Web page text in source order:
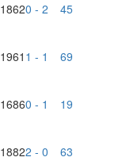
18620 - 2 45
1961 1 - 1 69
16860 - 1 19
18822 - 0 63